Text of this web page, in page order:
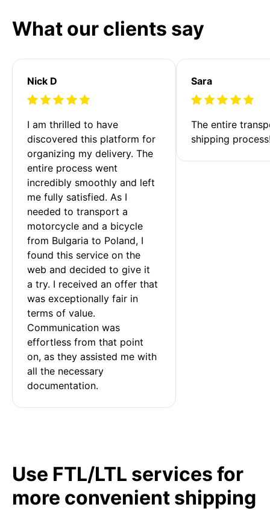
What our clients say
Nick D
I am thrilled to have
discovered this platform for
organizing my delivery. The
entire process went
incredibly smoothly and left
me fully satisfied. As I
needed to transport a
motorcycle and a bicycle
from Bulgaria to Poland, I
found this service on the
web and decided to give it
a try. I received an offer that
was exceptionally fair in
terms of value.
Communication was
effortless from that point
on, as they assisted me with
all the necessary
documentation.
Sara
The entire
shipping
Use FTL/LTL services for
more convenient shipping